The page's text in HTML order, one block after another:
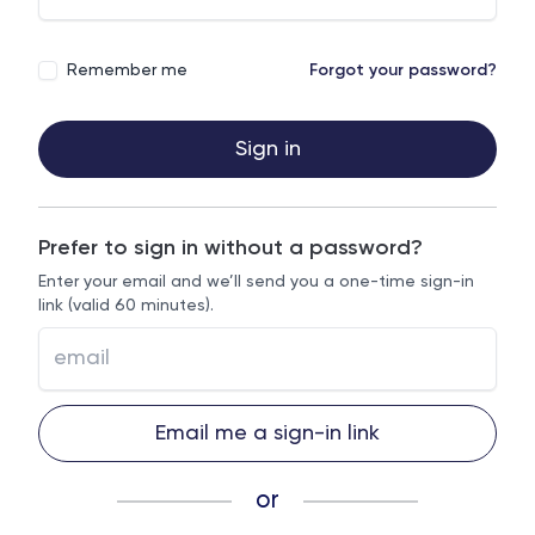
Remember me Forgot your password?
Sign in
Prefer to sign in without a password?
Enter your email and we’ll send you a one-time sign-in
link (valid 60 minutes).
Email me a sign-in link
or